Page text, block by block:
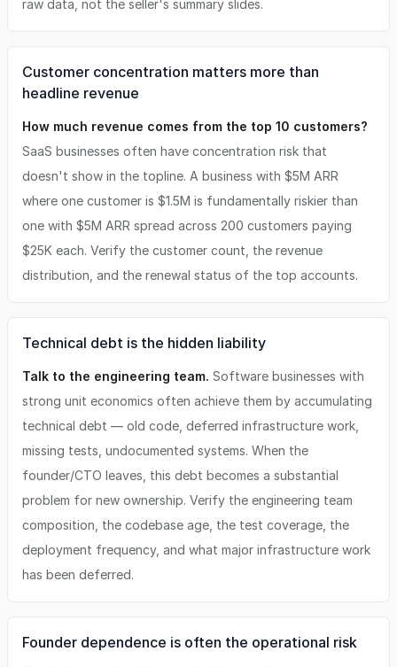
raw data, not the seller's summary slides.
Customer concentration matters more than
headline revenue
How much revenue comes from the top 10 customers?
SaaS businesses often have concentration risk that
doesn't show in the topline. A business with $5M ARR
where one customer is $1.5M is fundamentally riskier than
one with $5M ARR spread across 200 customers paying
$25K each. Verify the customer count, the revenue
distribution, and the renewal status of the top accounts.
Technical debt is the hidden liability
Talk to the engineering team. Software businesses with
strong unit economics often achieve them by accumulating
technical debt — old code, deferred infrastructure work,
missing tests, undocumented systems. When the
founder/CTO leaves, this debt becomes a substantial
problem for new ownership. Verify the engineering team
composition, the codebase age, the test coverage, the
deployment frequency, and what major infrastructure work
has been deferred.
Founder dependence is often the operational risk